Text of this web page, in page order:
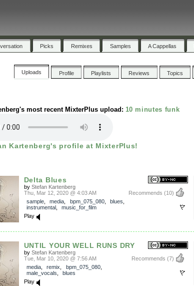
Picks Remixes Samples A Cappellas
Uploads Profile Playlists Reviews Topics
most recent MixterPlus upload: 10 minutes funk
Kartenberg's profile at MixterPlus!
Delta Blues
by Stefan Kartenberg
Recommends (10)
Thu, Mar 12, 2020 @ 4:03 AM
sample, media bpm_075_080, blues
instrumental, music_for_film
Play
UNTIL YOUR WELL RUNS DRY
by Stefan Kartenberg
Recommends (7)
Tue, Mar 10, 2020 @ 7:56 AM
media, remix bpm_075_080,
male_vocals
blues
Play